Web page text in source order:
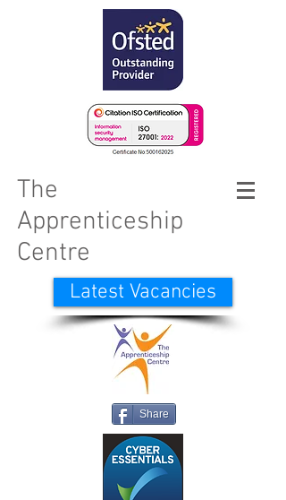
The
Apprenticeship
Centre
Latest Vacancies
Share